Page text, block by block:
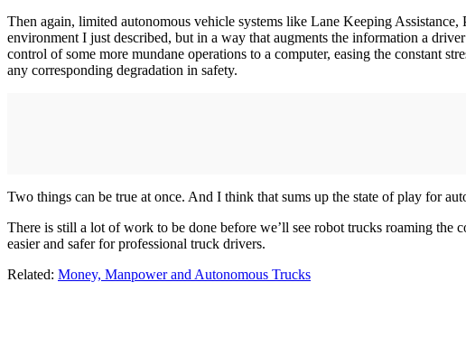
Then again, limited autonomous vehicle systems like Lane Keeping
environment I just described, but in a way that augments the information a
control of some more mundane operations to a computer, easing the constant
any corresponding degradation in safety.
Two things can be true at once. And I think that sums up the state of play for
There is still a lot of work to be done before we’ll see robot trucks roaming
easier and safer for professional truck drivers.
Related: Money, Manpower and Autonomous Trucks